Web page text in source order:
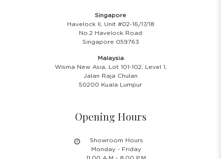
Singapore
Havelock II, Unit #02-16/17/18
No.2 Havelock Road
Singapore 059763
Malaysia
Wisma New Asia, Lot 101-102, Level 1,
Jalan Raja Chulan
50200 Kuala Lumpur
Opening Hours
Showroom Hours
Monday - Friday
11.00 A.M - 8:00 P.M